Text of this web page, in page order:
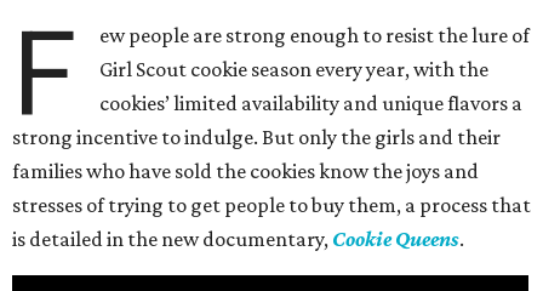
F
ew people are strong enough to resist the lure of
Girl Scout cookie season every year, with the
cookies’ limited availability and unique flavors a
strong incentive to indulge. But only the girls and their
families who have sold the cookies know the joys and
stresses of trying to get people to buy them, a process that
is detailed in the new documentary, Cookie Queens.